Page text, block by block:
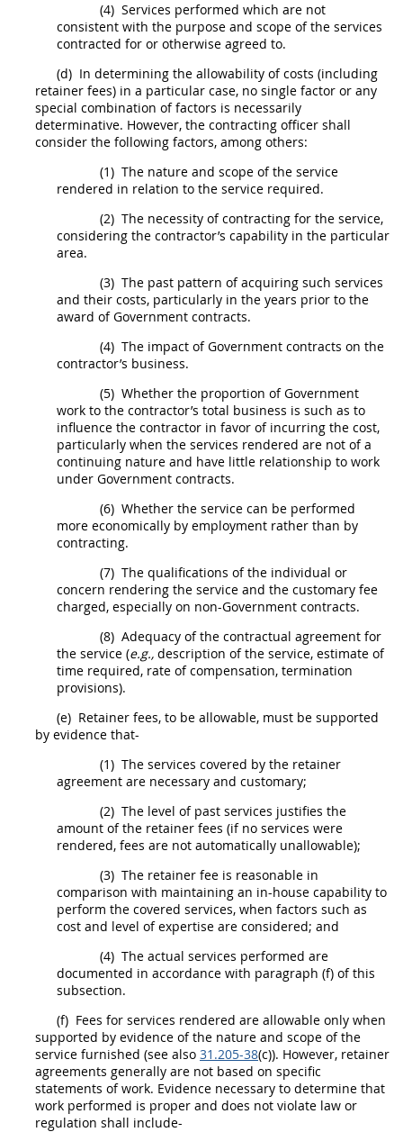
(4) Services performed which are not
consistent with the purpose and scope of the services
contracted for or otherwise agreed to.
(d) In determining the allowability ofcosts (including
retainer fees) in a particular case, no single factor or any
special combination of factors is necessarily
determinative. However, the contracting officer shall
consider the following factors, among others:
(1) The nature and scope of the service
rendered in relation to the service required.
(2) The necessity ofcontracting for the service,
considering the contractor’s capability in the particular
area.
(3) The past pattern of acquiring such services
and their costs, particularly in the years prior to the
award of Government contracts.
(4) The impact of Government contracts on the
contractor’s business.
(5) Whether the proportion of Government
work to the contractor’s total business is such as to
influence the contractor in favor of incurring the cost,
particularly when the services rendered are not of a
continuing nature and have little relationship to work
under Government contracts.
(6) Whether the service can be performed
more economically by employment rather than by
contracting.
(7) The qualifications of the individual or
concern rendering the service and the customary fee
charged, especially on non-Government contracts.
(8) Adequacy of the contractual agreement for
the service (e.g., description of the service, estimate of
time required, rate of compensation, termination
provisions).
(e) Retainer fees, to be allowable, must be supported
by evidence that-
(1) The services covered by the retainer
agreement are necessary and customary;
(2) The level of past services justifies the
amount of the retainer fees (if no services were
rendered, fees are not automatically unallowable);
(3) The retainer fee is reasonable in
comparison with maintaining an in-house capability to
perform the covered services, when factors such as
cost and level of expertise are considered; and
(4) The actual services performed are
documented in accordance with paragraph (f) of this
subsection.
(f) Fees for services rendered are allowable only when
supported by evidence of the nature and scope of the
service furnished (see also 31.205-38(c)). However, retainer
agreements generally are not based on specific
statements of work. Evidence necessary to determine that
work performed is proper and does not violate law or
regulation shall include-